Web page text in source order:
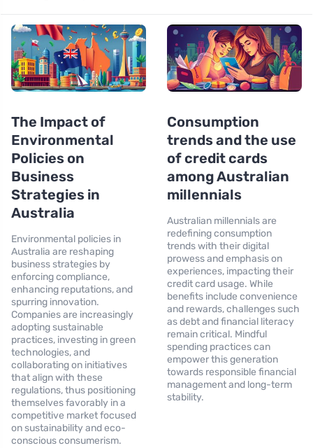
The Impact of
Environmental
Policies on
Business
Strategies in
Australia
Environmental policies in
Australia are reshaping
business strategies by
enforcing compliance,
enhancing reputations, and
spurring innovation.
Companies are increasingly
adopting sustainable
practices, investing in green
technologies, and
collaborating on initiatives
that align with these
regulations, thus positioning
themselves favorably in a
competitive market focused
on sustainability and eco-
conscious consumerism.
Consumption
trends and the use
of credit cards
among Australian
millennials
Australian millennials are
redefining consumption
trends with their digital
prowess and emphasis on
experiences, impacting their
credit card usage. While
benefits include convenience
and rewards, challenges such
as debt and financial literacy
remain critical. Mindful
spending practices can
empower this generation
towards responsible financial
management and long-term
stability.